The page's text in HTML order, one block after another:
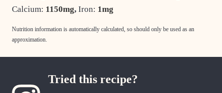
Calcium: 1150mg, Iron: 1mg
Nutrition information is automatically calculated, so should only be used as an
approximation.
Tried this recipe?